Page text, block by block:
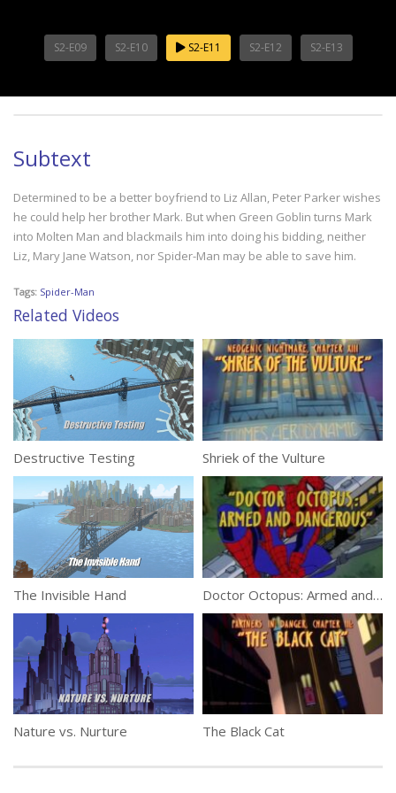
S2-E09 S2-E10 S2-E11 S2-E12 S2-E13
Subtext
Determined to be a better boyfriend to Liz Allan, Peter Parker wishes
he could help her brother Mark. But when Green Goblin turns Mark
into Molten Man and blackmails him into doing his bidding, neither
Liz, Mary Jane Watson, nor Spider-Man may be able to save him.
Tags: Spider-Man
Related Videos
Destructive Testing Shriek of the Vulture
The Invisible Hand Doctor Octopus: Armed and Dangerous
Nature vs. Nurture The Black Cat